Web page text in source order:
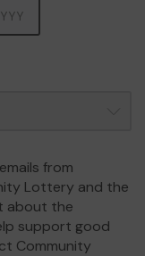
from
Lottery and the
about the
support good
Community